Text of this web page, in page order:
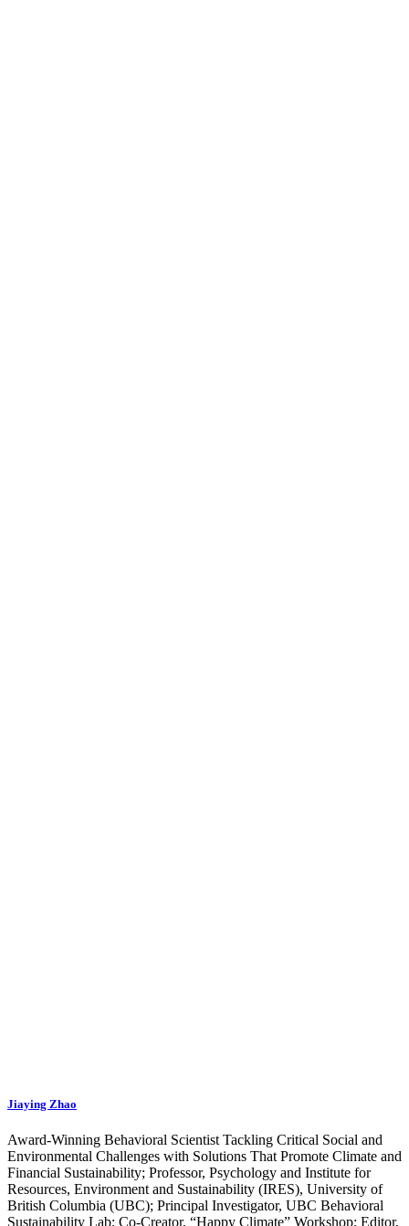
Jiaying Zhao
Award-Winning Behavioral Scientist Tackling Critical Social and
Environmental Challenges with Solutions That Promote Climate and
Financial Sustainability; Professor, Psychology and Institute for
Resources, Environment and Sustainability (IRES), University of
British Columbia (UBC); Principal Investigator, UBC Behavioral
Sustainability Lab; Co-Creator, “Happy Climate” Workshop; Editor,